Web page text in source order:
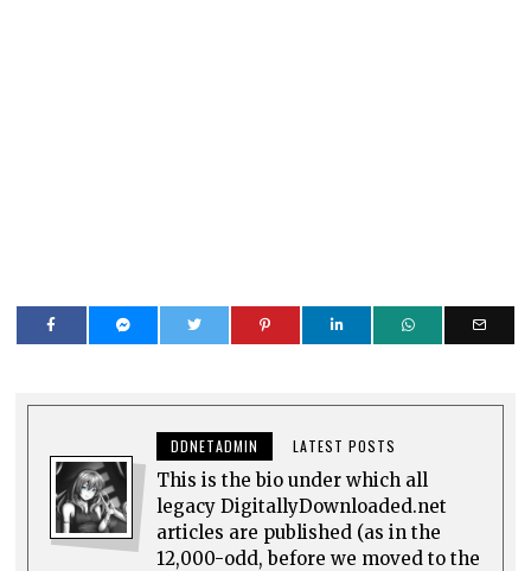
DDNETADMIN LATEST POSTS
This is the bio under which all
legacy DigitallyDownloaded.net
articles are published (as in the
12,000-odd, before we moved to the